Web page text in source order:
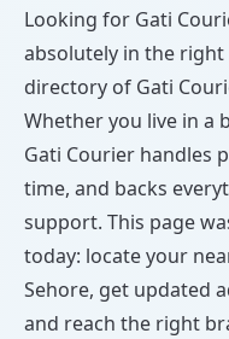
Looking for Gati
absolutely in the right
directory of Gati
Whether you live in a
Gati Courier handles
time, and backs
support. This page
today: locate your
Sehore, get updated
and reach the right